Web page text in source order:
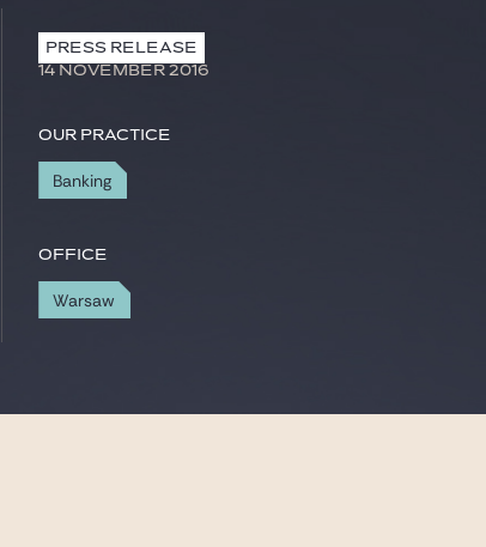
PRESS RELEASE
14 NOVEMBER 2016
Our practice
Banking
Office
Warsaw